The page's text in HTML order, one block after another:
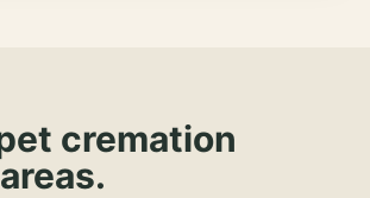
cremation